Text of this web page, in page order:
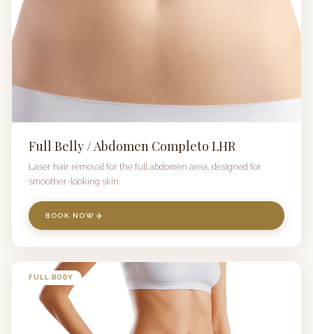
Full Belly / Abdomen Completo LHR
Laser hair removal for the full abdomen area, designed for
smoother-looking skin.
BOOK NOW
FULL BODY